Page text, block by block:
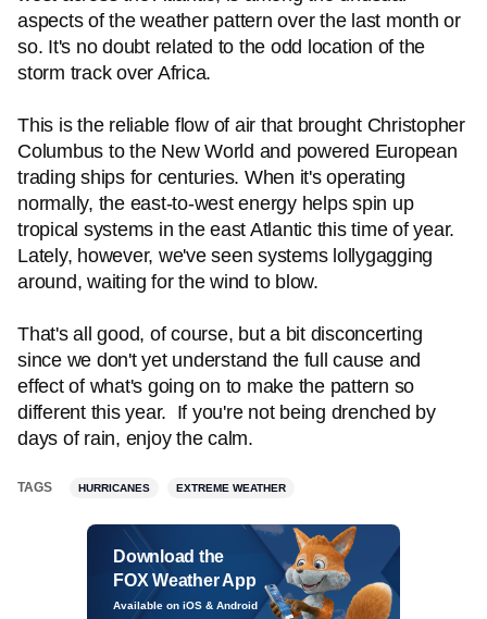
aspects of the weather pattern over the last month or
so. It's no doubt related to the odd location of the
storm track over Africa.
This is the reliable flow of air that brought Christopher
Columbus to the New World and powered European
trading ships for centuries. When it's operating
normally, the east-to-west energy helps spin up
tropical systems in the east Atlantic this time of year.
Lately, however, we've seen systems lollygagging
around, waiting for the wind to blow.
That's all good, of course, but a bit disconcerting
since we don't yet understand the full cause and
effect of what's going on to make the pattern so
different this year. If you're not being drenched by
days of rain, enjoy the calm.
TAGS HURRICANES EXTREME WEATHER
Download the
FOX Weather App
Available on iOS & Android